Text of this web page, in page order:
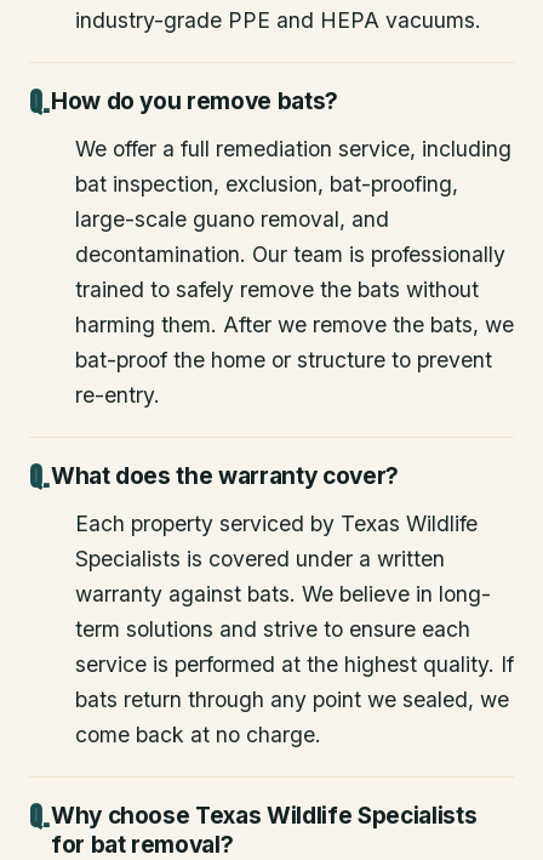
industry-grade PPE and HEPA vacuums.
How do you remove bats?
We offer a full remediation service, including
bat inspection, exclusion, bat-proofing,
large-scale guano removal, and
decontamination. Our team is professionally
trained to safely remove the bats without
harming them. After we remove the bats, we
bat-proof the home or structure to prevent
re-entry.
What does the warranty cover?
Each property serviced by Texas Wildlife
Specialists is covered under a written
warranty against bats. We believe in long-
term solutions and strive to ensure each
service is performed at the highest quality. If
bats return through any point we sealed, we
come back at no charge.
Why choose Texas Wildlife Specialists
for bat removal?